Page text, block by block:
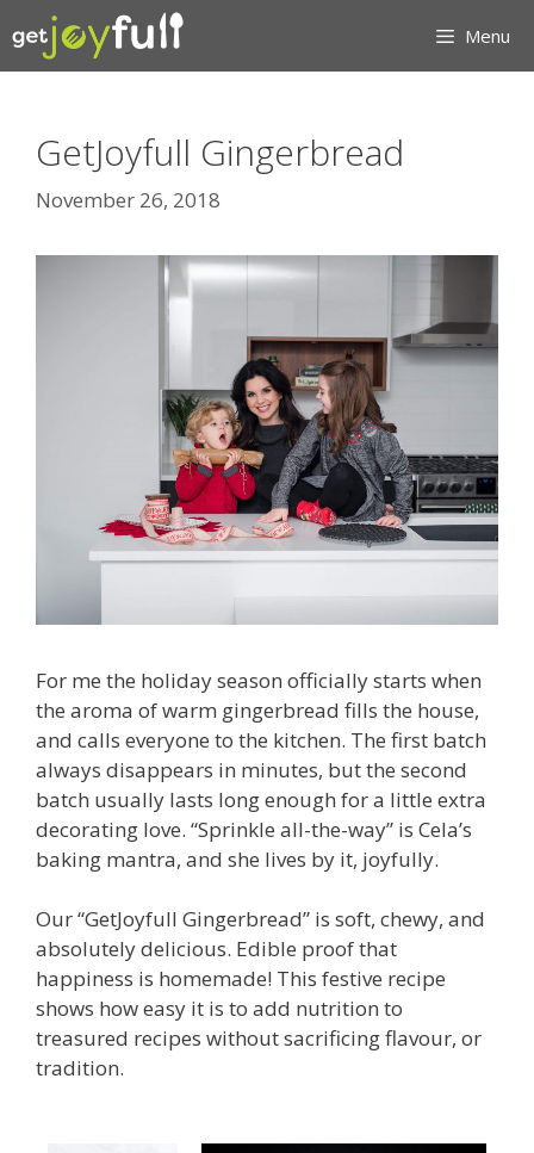
to
content
Menu
GetJoyfull Gingerbread
November 26, 2018
For me the holiday season officially starts when
the aroma of warm gingerbread fills the house,
and calls everyone to the kitchen. The first batch
always disappears in minutes, but the second
batch usually lasts long enough for a little extra
decorating love. “Sprinkle all-the-way” is Cela’s
baking mantra, and she lives by it, joyfully.
Our “GetJoyfull Gingerbread” is soft, chewy, and
absolutely delicious. Edible proof that
happiness is homemade! This festive recipe
shows how easy it is to add nutrition to
treasured recipes without sacrificing flavour, or
tradition.